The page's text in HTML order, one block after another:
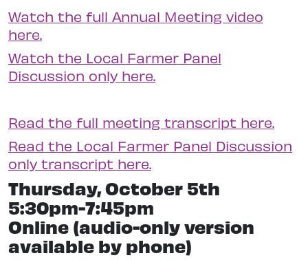
Watch the full Annual Meeting video
here.
Watch the Local Farmer Panel
Discussion only here.
Read the full meeting transcript here.
Read the Local Farmer Panel Discussion
only transcript here.
Thursday, October 5th
5:30pm-7:45pm
Online (audio-only version
available by phone)